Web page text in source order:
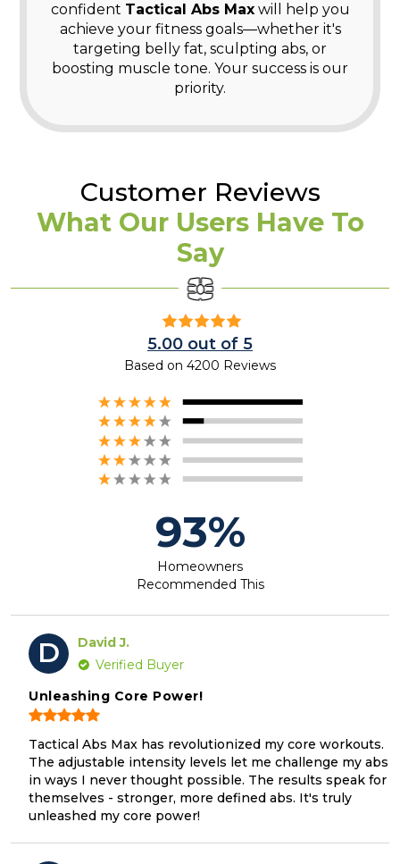
confident Tactical Abs Maxwill help you
achieve your fitness goals—whether it's
targeting belly fat, sculpting abs, or
boosting muscle tone. Your success is our
priority.
Customer Reviews
What Our Users Have To
Say
5.00 out of 5
Based on 4200 Reviews
93%
Homeowners
Recommended This
D
David J.
Verified Buyer
Unleashing Core Power!
Tactical Abs Max has revolutionized my core workouts.
The adjustable intensity levels let me challenge my abs
in ways I never thought possible. The results speak for
themselves - stronger, more defined abs. It's truly
unleashed my core power!